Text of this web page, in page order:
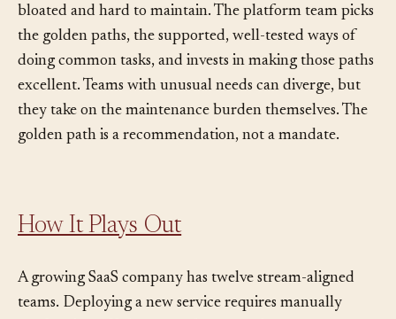
that tries to serve every possible use case becomes
bloated and hard to maintain. The platform team picks
the golden paths, the supported, well-tested ways of
doing common tasks, and invests in making those paths
excellent. Teams with unusual needs can diverge, but
they take on the maintenance burden themselves. The
A growing SaaS company has twelve stream-aligned